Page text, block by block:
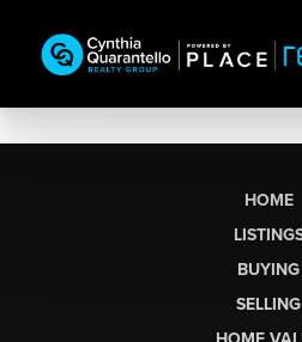
HOME
BUYING
SELLING